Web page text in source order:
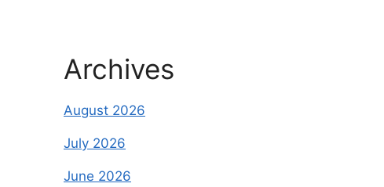
Archives
August 2026
July 2026
June 2026